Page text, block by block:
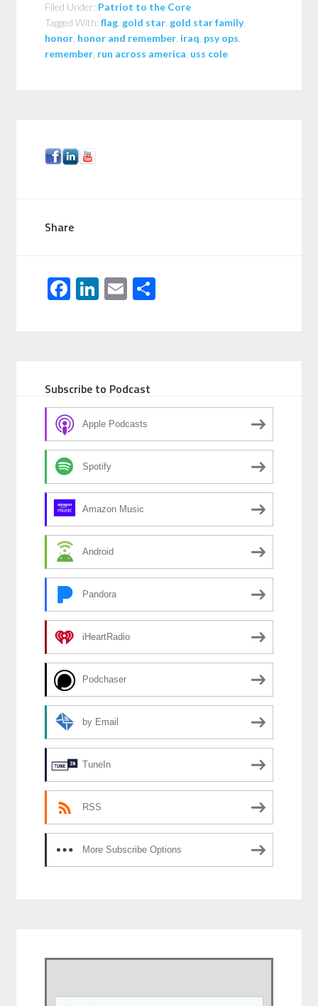
Filed Under: Patriot to the Core
Tagged With:flag gold star gold star family,
honor honor and remember iraq psy ops
remember run across america uss cole
Share
F
o
o
k
Li
n
E
Subscribe to Podcast
Apple Podcasts
Spotify
Amazon Music
Android
Pandora
iHeartRadio
Podchaser
by Email
TuneIn
RSS
More Subscribe Options